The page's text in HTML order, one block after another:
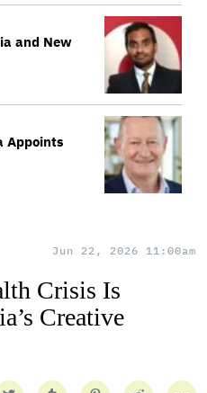
and New
Appoints
Jun 22, 2026 11:00am
Crisis Is
Creative